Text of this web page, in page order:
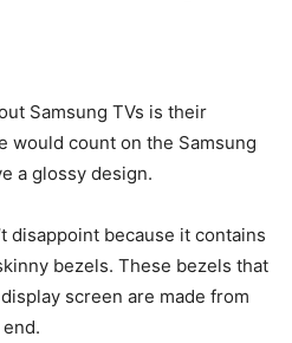
Samsung TVs is their
would count on the Samsung
a glossy design.
disappoint because it contains
bezels. These bezels that
screen are made from